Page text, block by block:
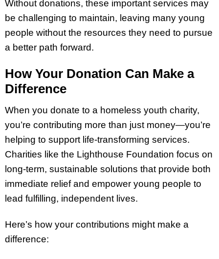
Without donations, these important services may
be challenging to maintain, leaving many young
people without the resources they need to pursue
a better path forward.
How Your Donation Can Make a
Difference
When you donate to a homeless youth charity,
you’re contributing more than just money—you’re
helping to support life-transforming services.
Charities like the Lighthouse Foundation focus on
long-term, sustainable solutions that provide both
immediate relief and empower young people to
lead fulfilling, independent lives.
Here’s how your contributions might make a
difference: